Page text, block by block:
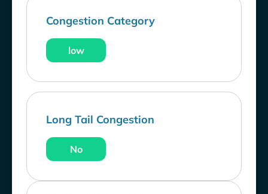
Congestion Category
low
Long Tail Congestion
No